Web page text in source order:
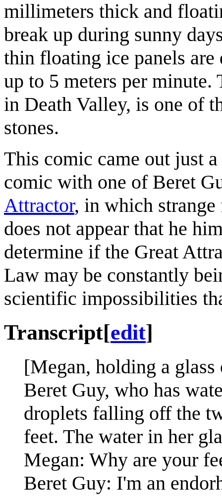
millimeters thick and
break up during sunny
thin floating ice panels are
up to 5 meters per minute.
in Death Valley, is one of
stones.
This comic came out just
comic with one of Beret
Attractor, in which
does not appear that he
determine if the Great
Law may be constantly
scientific impossibilities
Transcript[edit]
[Megan, holding a
Beret Guy, who has
droplets falling off the
feet. The water in her
Megan: Why are your
Beret Guy: I'm an